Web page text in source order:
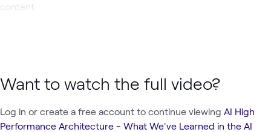
content.
Want to watch the full video?
Log in or create a free account to continue viewing AI High
Performance Architecture - What We've Learned in the AI